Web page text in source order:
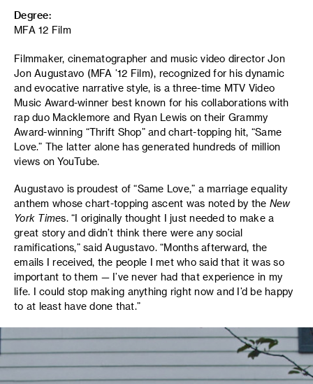
Degree:
MFA 12 Film
Filmmaker, cinematographer and music video director Jon
Jon Augustavo (MFA ’12 Film), recognized for his dynamic
and evocative narrative style, is a three-time MTV Video
Music Award-winner best known for his collaborations with
rap duo Macklemore and Ryan Lewis on their Grammy
Award-winning “Thrift Shop” and chart-topping hit, “Same
Love.” The latter alone has generated hundreds of million
views on YouTube.
Augustavo is proudest of “Same Love,” a marriage equality
anthem whose chart-topping ascent was noted by the New
York Times. “I originally thought I just needed to make a
great story and didn’t think there were any social
ramifications,” said Augustavo. “Months afterward, the
emails I received, the people I met who said that it was so
important to them — I’ve never had that experience in my
life. I could stop making anything right now and I’d be happy
to at least have done that.”